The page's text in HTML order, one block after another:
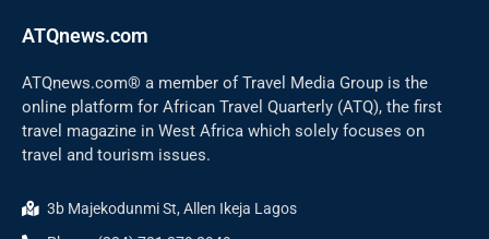
ATQnews.com
ATQnews.com® a member of Travel Media Group is the
online platform for African Travel Quarterly (ATQ), the first
travel magazine in West Africa which solely focuses on
travel and tourism issues.
3b Majekodunmi St, Allen Ikeja Lagos